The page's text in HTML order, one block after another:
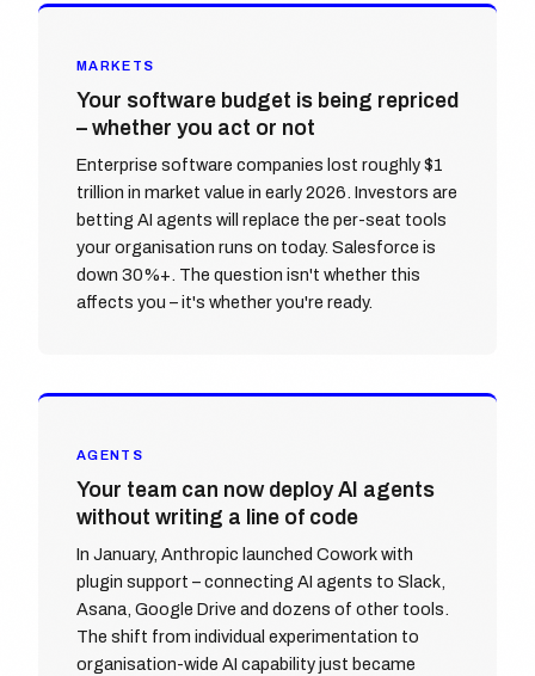
MARKETS
Your software budget is being repriced
– whether you act or not
Enterprise software companies lost roughly $1
trillion in market value in early 2026. Investors are
betting AI agents will replace the per-seat tools
your organisation runs on today. Salesforce is
down 30%+. The question isn't whether this
affects you – it's whether you're ready.
AGENTS
Your team can now deploy AI agents
without writing a line of code
In January, Anthropic launched Cowork with
plugin support – connecting AI agents to Slack,
Asana, Google Drive and dozens of other tools.
The shift from individual experimentation to
organisation-wide AI capability just became